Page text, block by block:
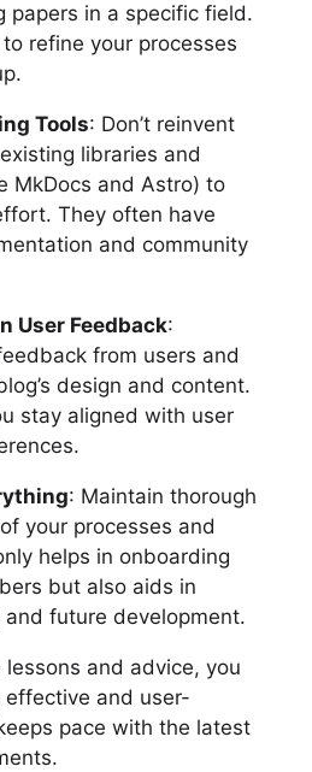
papers in a specific field.
refine your processes
Tools: Don’t reinvent
libraries and
MkDocs and Astro) to
They often have
and community
User Feedback:
from users and
design and content.
stay aligned with user
: Maintain thorough
your processes and
helps in onboarding
but also aids in
future development.
and advice, you
effective and user-
pace with the latest